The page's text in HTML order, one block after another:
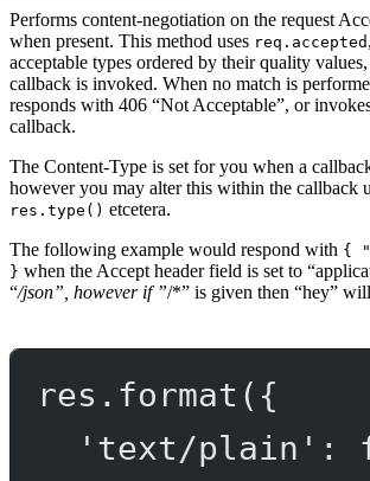
Performs content-negotiation on the request
when present. This method uses req.accepted
acceptable types ordered by their quality
callback is invoked. When no match is
responds with 406 “Not Acceptable”, or
callback.
The Content-Type is set for you when a
however you may alter this within the callback
res.type() etcetera.
The following example would respond with {
} when the Accept header field is set to
“/json”, however if ”/*” is given then “hey”
res. format ({
'text/plain' :